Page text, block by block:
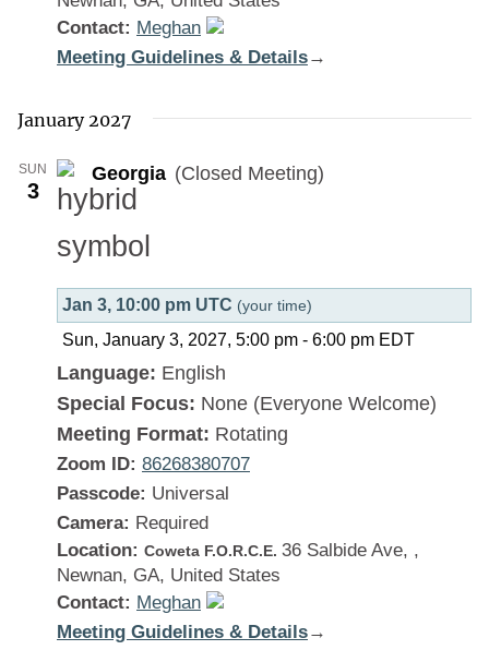
Contact: Meghan
Meeting Guidelines & Details:→
January 2027
SUN
3
Georgia (Closed Meeting)
Jan 3, 10:00 pm UTC (your time)
Sun, January 3, 2027, 5:00 pm - 6:00 pm EDT
Language: English
Special Focus: None (Everyone Welcome)
Meeting Format: Rotating
Zoom ID: 86268380707
Passcode: Universal
Camera: Required
Location: Coweta F.O.R.C.E. 36 Salbide Ave, ,
Newnan, GA, United States
Contact: Meghan
Meeting Guidelines & Details:→